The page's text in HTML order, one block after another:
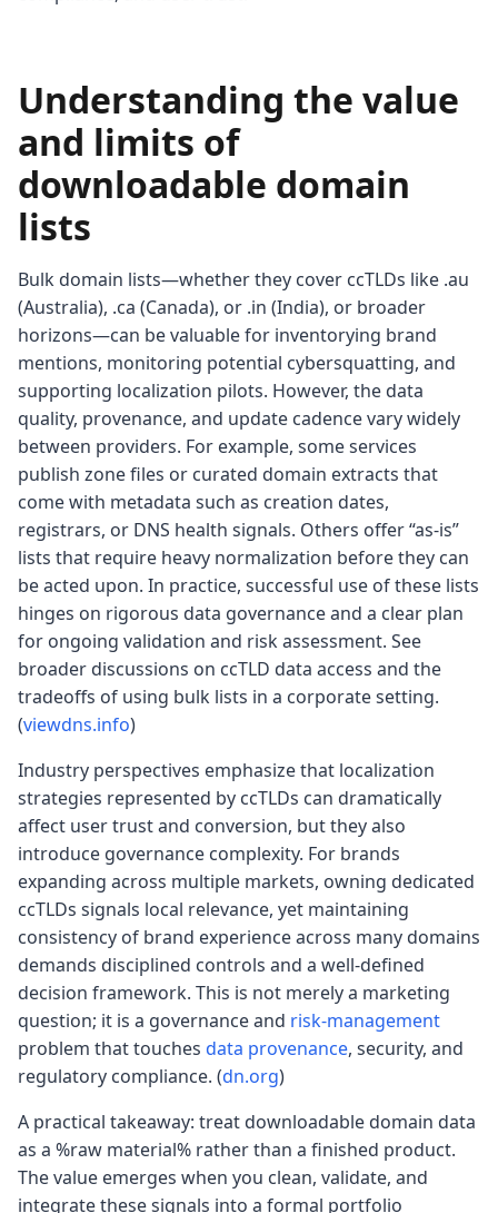
Understanding the value
and limits of
downloadable domain
lists
Bulk domain lists—whether they cover ccTLDs like .au
(Australia), .ca (Canada), or .in (India), or broader
horizons—can be valuable for inventorying brand
mentions, monitoring potential cybersquatting, and
supporting localization pilots. However, the data
quality, provenance, and update cadence vary widely
between providers. For example, some services
publish zone files or curated domain extracts that
come with metadata such as creation dates,
registrars, or DNS health signals. Others offer “as-is”
lists that require heavy normalization before they can
be acted upon. In practice, successful use of these lists
hinges on rigorous data governance and a clear plan
for ongoing validation and risk assessment. See
broader discussions on ccTLD data access and the
tradeoffs of using bulk lists in a corporate setting.
(viewdns.info)
Industry perspectives emphasize that localization
strategies represented by ccTLDs can dramatically
affect user trust and conversion, but they also
introduce governance complexity. For brands
expanding across multiple markets, owning dedicated
ccTLDs signals local relevance, yet maintaining
consistency of brand experience across many domains
demands disciplined controls and a well-defined
decision framework. This is not merely a marketing
question; it is a governance and risk-management
problem that touches data provenance, security, and
regulatory compliance. (dn.org)
A practical takeaway: treat downloadable domain data
as a %raw material% rather than a finished product.
The value emerges when you clean, validate, and
integrate these signals into a formal portfolio